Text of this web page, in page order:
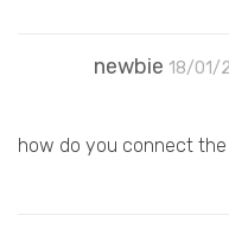
newbie 18/01/
how do you connect